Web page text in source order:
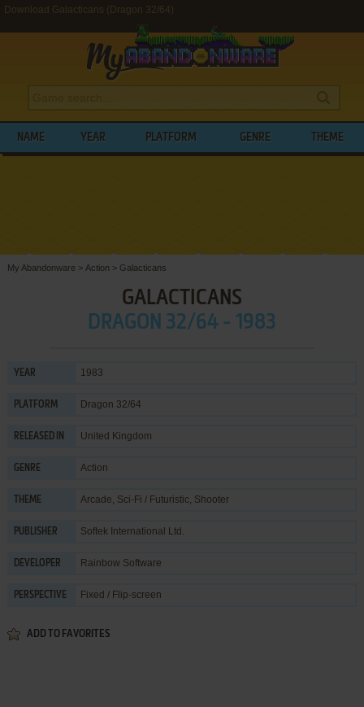
Download Galacticans (Dragon 32/64)
NAME YEAR PLATFORM GENRE THEME
My Abandonware > Action > Galacticans
GALACTICANS
DRAGON 32/64 - 1983
YEAR 1983
PLATFORM Dragon 32/64
RELEASED IN United Kingdom
GENRE Action
THEME Arcade, Sci-Fi / Futuristic, Shooter
PUBLISHER Softek International Ltd.
DEVELOPER Rainbow Software
PERSPECTIVE Fixed / Flip-screen
ADD TO FAVORITES